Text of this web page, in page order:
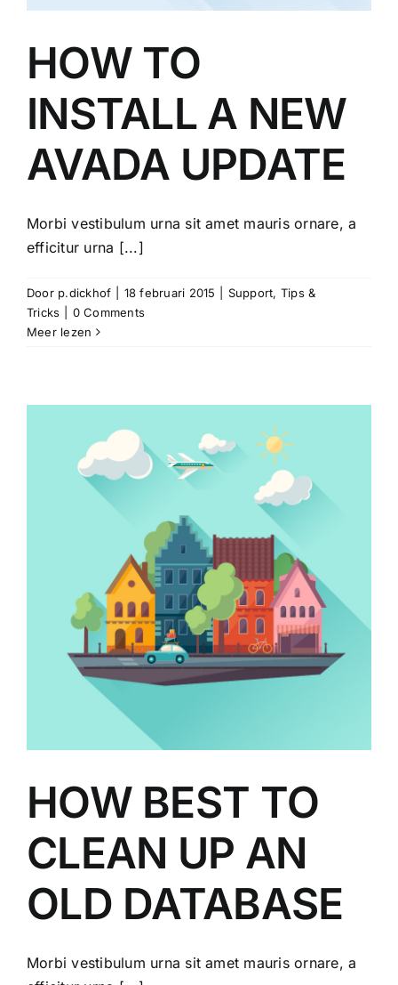
HOW TO
INSTALL A NEW
AVADA UPDATE
Morbi vestibulum urna sit amet mauris ornare, a
efficitur urna [...]
Door p.dickhof 18 februari 2015 Support, Tips &
Tricks
0 Comments
Meer lezen
HOW BEST TO
CLEAN UP AN
OLD DATABASE
Morbi vestibulum urna sit amet mauris ornare, a